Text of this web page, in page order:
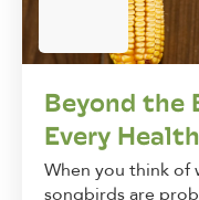
Beyond the
Every
When you think
songbirds are